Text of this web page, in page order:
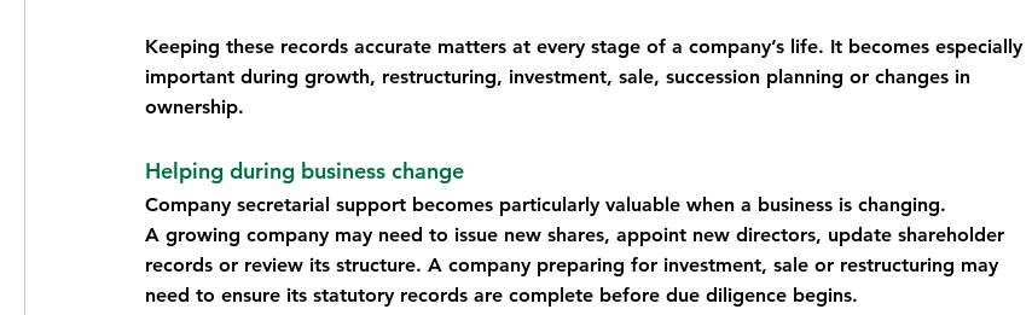
Keeping these records accurate matters at every stage of a company’s life. It becomes especially
important during growth, restructuring, investment, sale, succession planning or changes in
ownership.
Helping during business change
Company secretarial support becomes particularly valuable when a business is changing.
A growing company may need to issue new shares, appoint new directors, update shareholder
records or review its structure. A company preparing for investment, sale or restructuring may
need to ensure its statutory records are complete before due diligence begins.